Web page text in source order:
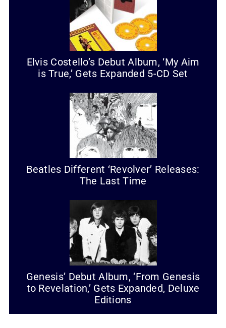
Elvis Costello’s Debut Album, ‘My Aim
is True,’ Gets Expanded 5-CD Set
Beatles Different ‘Revolver’ Releases:
The Last Time
Genesis’ Debut Album, ‘From Genesis
to Revelation,’ Gets Expanded, Deluxe
Editions